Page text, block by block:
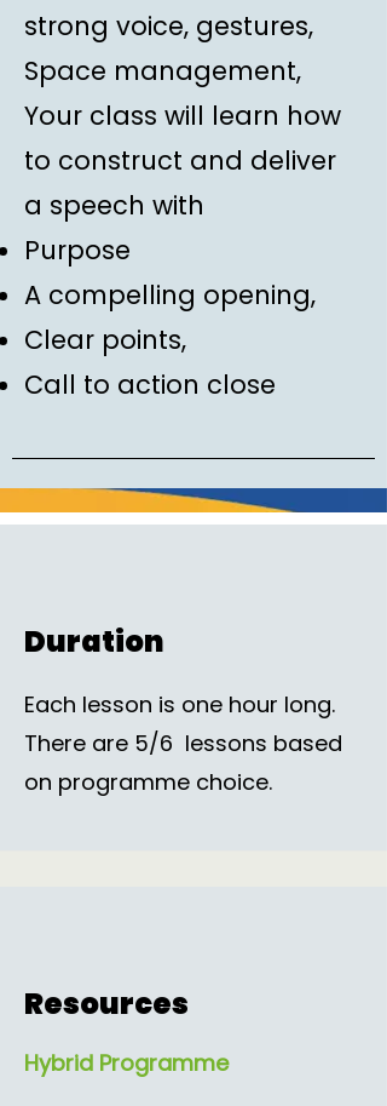
strong voice, gestures,
Space management,
Your class will learn how
to construct and deliver
a speech with
Purpose
A compelling opening,
Clear points,
Call to action close
Duration
Each lesson is one hour long.
There are 5/6 lessons based
on programme choice.
Resources
Hybrid Programme